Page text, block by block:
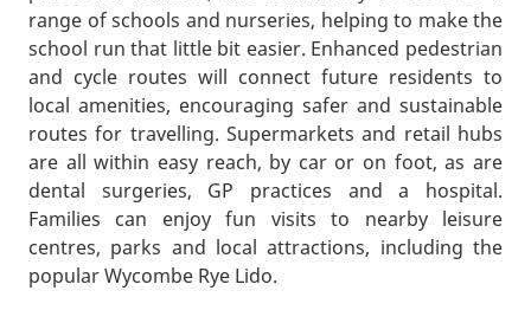
range of schools and nurseries, helping to make the
school run that little bit easier. Enhanced pedestrian
and cycle routes will connect future residents to
local amenities, encouraging safer and sustainable
routes for travelling. Supermarkets and retail hubs
are all within easy reach, by car or on foot, as are
dental surgeries, GP practices and a hospital.
Families can enjoy fun visits to nearby leisure
centres, parks and local attractions, including the
popular Wycombe Rye Lido.